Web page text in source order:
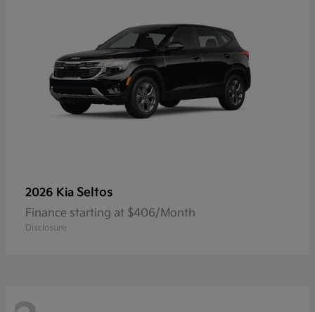
2026 Kia Seltos
Finance starting at $406/Month
Disclosure